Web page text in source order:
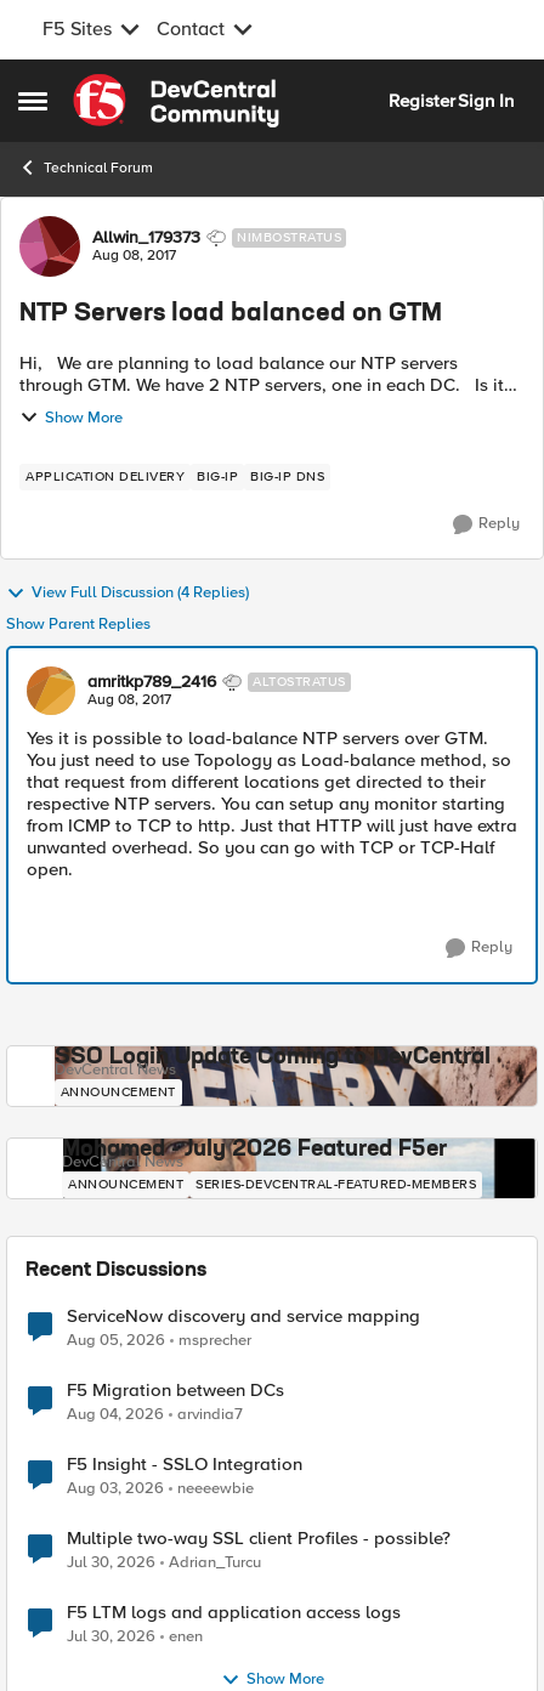
F5 Sites Contact
Open Side Menu
Skip to content
RegisterSign In
Technical Forum
Forum Discussion
Allwin_179373 NIMBOSTRATUS
Aug 08, 2017
NTP Servers load balanced on GTM
Hi, We are planning to load balance our NTP servers
through GTM. We have 2 NTP servers, one in each DC. Is it
possible to load balance on GTM, if yes, what health monitor
will be used for t...
Show More
APPLICATION DELIVERY BIG-IP BIG-IP DNS
Reply
View Full Discussion (4 Replies)
Show Parent Replies
amritkp789_2416 ALTOSTRATUS
Aug 08, 2017
Yes it is possible to load-balance NTP servers over GTM.
You just need to use Topology as Load-balance method, so
that request from different locations get directed to their
respective NTP servers. You can setup any monitor starting
from ICMP to TCP to http. Just that HTTP will just have extra
unwanted overhead. So you can go with TCP or TCP-Half
open.
Reply
SSO Login Update Coming to DevCentral
DevCentral News
ANNOUNCEMENT
Mohamed - July 2026 Featured F5er
DevCentral News
ANNOUNCEMENT SERIES-DEVCENTRAL-FEATURED-MEMBERS
Recent Discussions
ServiceNow discovery and service mapping
Aug 05, 2026 msprecher
F5 Migration between DCs
Aug 04, 2026 arvindia7
F5 Insight - SSLO Integration
Aug 03, 2026 neeeewbie
Multiple two-way SSL client Profiles - possible?
Jul 30, 2026 Adrian_Turcu
F5 LTM logs and application access logs
Jul 30, 2026 enen
Show More